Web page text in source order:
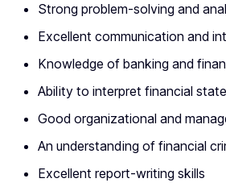
Strong problem-solving and
Excellent communication and
Knowledge of banking and
Ability to interpret financial
Good organizational and
An understanding of financial
Excellent report-writing skills